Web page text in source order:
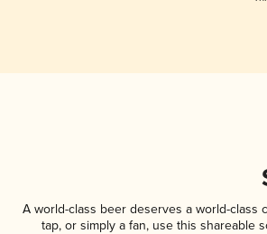
A world-class beer deserves a world-class
tap, or simply a fan, use this shareable